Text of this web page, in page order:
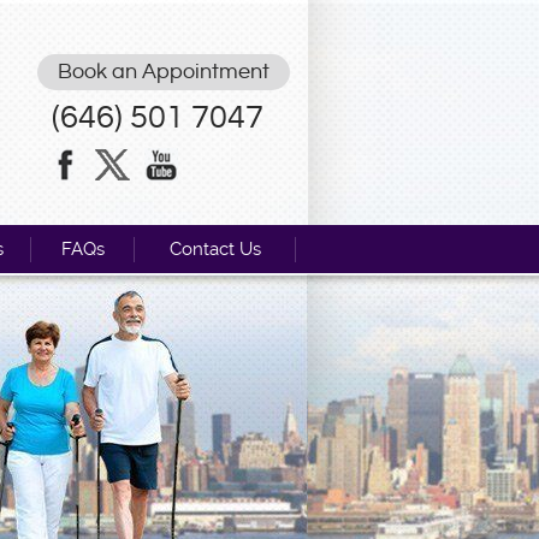
Book an Appointment
(646) 501 7047
FAQs Contact Us